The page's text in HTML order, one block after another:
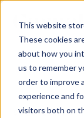
This website
These cookies
about how you
us to remember
order to improve
experience and
visitors both on
SOLUTIONS >